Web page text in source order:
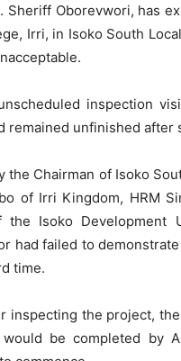
Sheriff Oborevwori, has
Irri, in Isoko South
inspection
remained unfinished after
Chairman of Isoko
of Irri Kingdom, HRM
the Isoko Development
had failed to
time.
inspecting the project,
be completed by